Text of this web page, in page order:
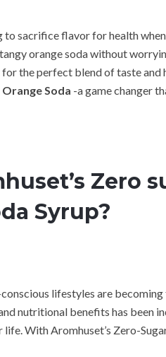
to sacrifice flavor for health
orange soda without
the perfect blend of taste and
Soda -a game changer
Zero
Syrup?
lifestyles are
nutritional benefits has been
With Aromhuset’s Zero-